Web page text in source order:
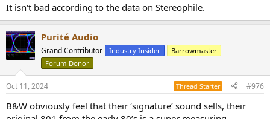
It isn't bad according to the data on Stereophile.
Purité Audio
Grand Contributor Industry Insider
Barrowmaster
Forum Donor
Oct 11, 2024 Thread Starter #976
B&W obviously feel that their ‘signature’ sound sells, their